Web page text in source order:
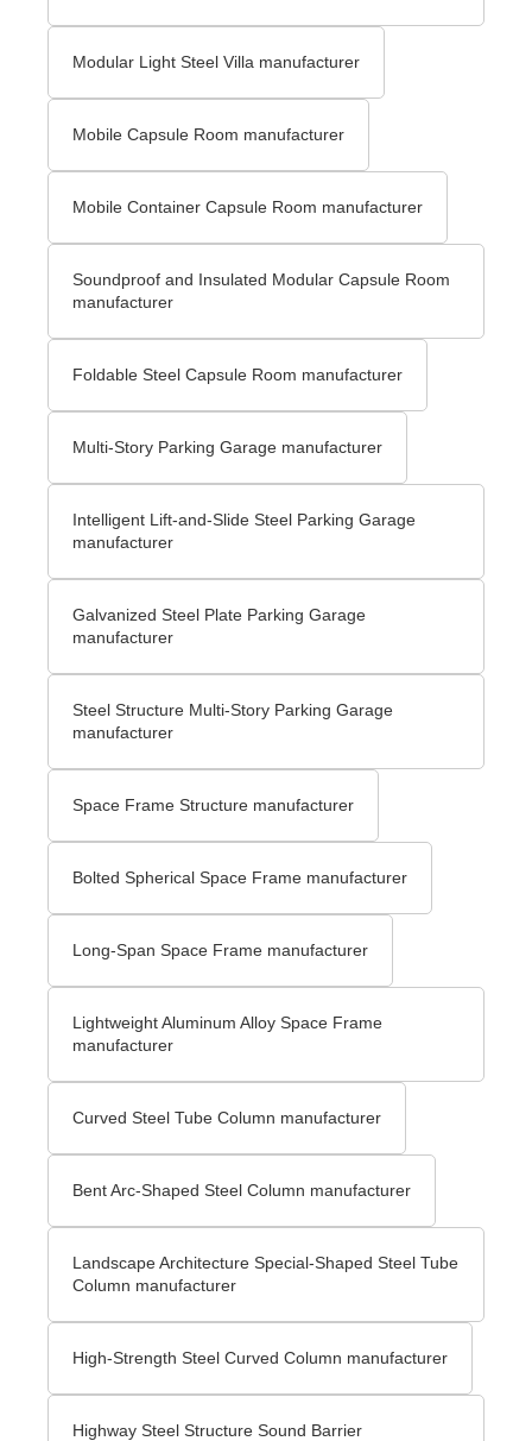
Modular Light Steel Villa manufacturer
Mobile Capsule Room manufacturer
Mobile Container Capsule Room manufacturer
Soundproof and Insulated Modular Capsule Room
manufacturer
Foldable Steel Capsule Room manufacturer
Multi-Story Parking Garage manufacturer
Intelligent Lift-and-Slide Steel Parking Garage
manufacturer
Galvanized Steel Plate Parking Garage
manufacturer
Steel Structure Multi-Story Parking Garage
manufacturer
Space Frame Structure manufacturer
Bolted Spherical Space Frame manufacturer
Long-Span Space Frame manufacturer
Lightweight Aluminum Alloy Space Frame
manufacturer
Curved Steel Tube Column manufacturer
Bent Arc-Shaped Steel Column manufacturer
Landscape Architecture Special-Shaped Steel Tube
Column manufacturer
High-Strength Steel Curved Column manufacturer
Highway Steel Structure Sound Barrier